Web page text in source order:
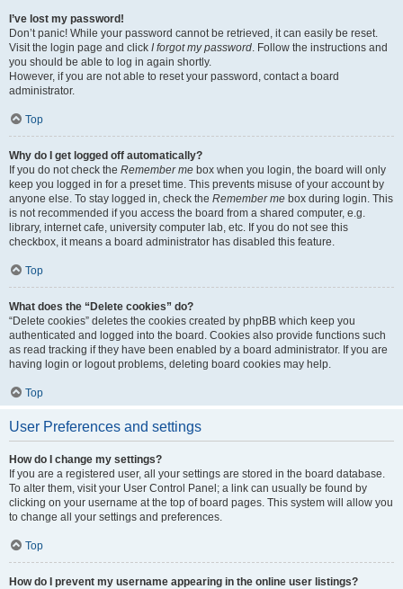
I’ve lost my password!
Don’t panic! While your password cannot be retrieved, it can easily be reset.
Visit the login page and click I forgot my password. Follow the instructions and
you should be able to log in again shortly.
However, if you are not able to reset your password, contact a board
administrator.
Top
Why do I get logged off automatically?
If you do not check the Remember me box when you login, the board will only
keep you logged in for a preset time. This prevents misuse of your account by
anyone else. To stay logged in, check the Remember me box during login. This
is not recommended if you access the board from a shared computer, e.g.
library, internet cafe, university computer lab, etc. If you do not see this
checkbox, it means a board administrator has disabled this feature.
Top
What does the “Delete cookies” do?
“Delete cookies” deletes the cookies created by phpBB which keep you
authenticated and logged into the board. Cookies also provide functions such
as read tracking if they have been enabled by a board administrator. If you are
having login or logout problems, deleting board cookies may help.
Top
User Preferences and settings
How do I change my settings?
If you are a registered user, all your settings are stored in the board database.
To alter them, visit your User Control Panel; a link can usually be found by
clicking on your username at the top of board pages. This system will allow you
to change all your settings and preferences.
Top
How do I prevent my username appearing in the online user listings?